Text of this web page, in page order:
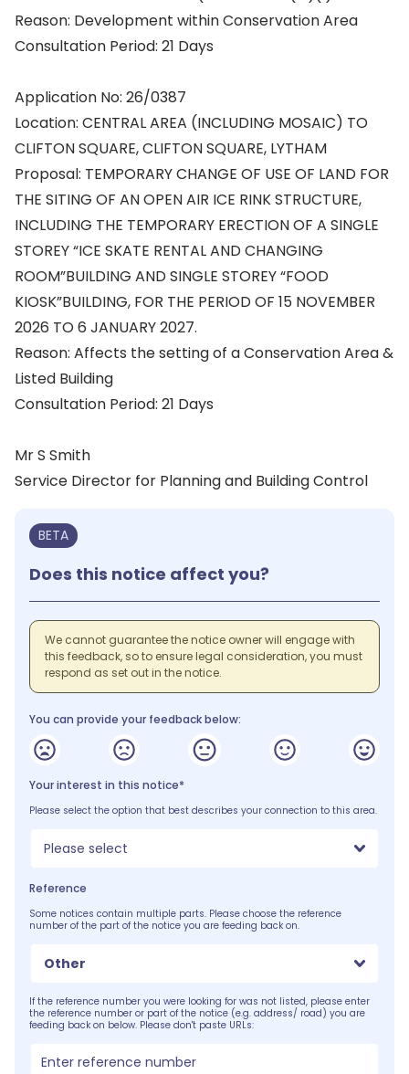
Reason: Development within Conservation Area
Consultation Period: 21 Days
Application No: 26/0387
Location: CENTRAL AREA (INCLUDING MOSAIC) TO
CLIFTON SQUARE, CLIFTON SQUARE, LYTHAM
Proposal: TEMPORARY CHANGE OF USE OF LAND FOR
THE SITING OF AN OPEN AIR ICE RINK STRUCTURE,
INCLUDING THE TEMPORARY ERECTION OF A SINGLE
STOREY “ICE SKATE RENTAL AND CHANGING
ROOM”BUILDING AND SINGLE STOREY “FOOD
KIOSK”BUILDING, FOR THE PERIOD OF 15 NOVEMBER
2026 TO 6 JANUARY 2027.
Reason: Affects the setting of a Conservation Area &
Listed Building
Consultation Period: 21 Days
Mr S Smith
Service Director for Planning and Building Control
BETA
Does this notice affect you?
We cannot guarantee the notice owner will engage with
this feedback, so to ensure legal consideration, you must
respond as set out in the notice.
You can provide your feedback below:
Your interest in this notice*
Please select the option that best describes your connection to this area.
Please select
Reference
Some notices contain multiple parts. Please choose the reference
number of the part of the notice you are feeding back on.
Other
If the reference number you were looking for was not listed, please enter
the reference number or part of the notice (e.g. address/ road) you are
feeding back on below. Please don't paste URLs: